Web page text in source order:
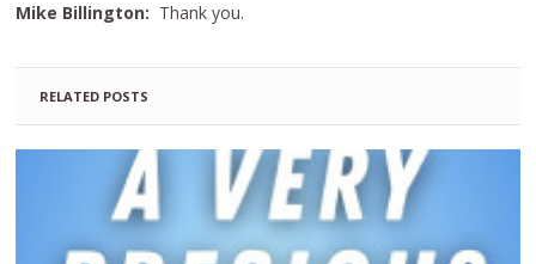
Mike Billington: Thank you.
RELATED POSTS